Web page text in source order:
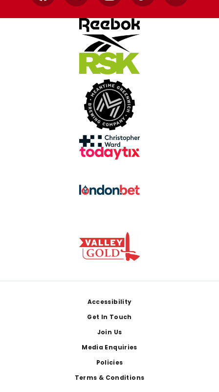
Accessibility
Get In Touch
Join Us
Media Enquiries
Policies
Terms & Conditions